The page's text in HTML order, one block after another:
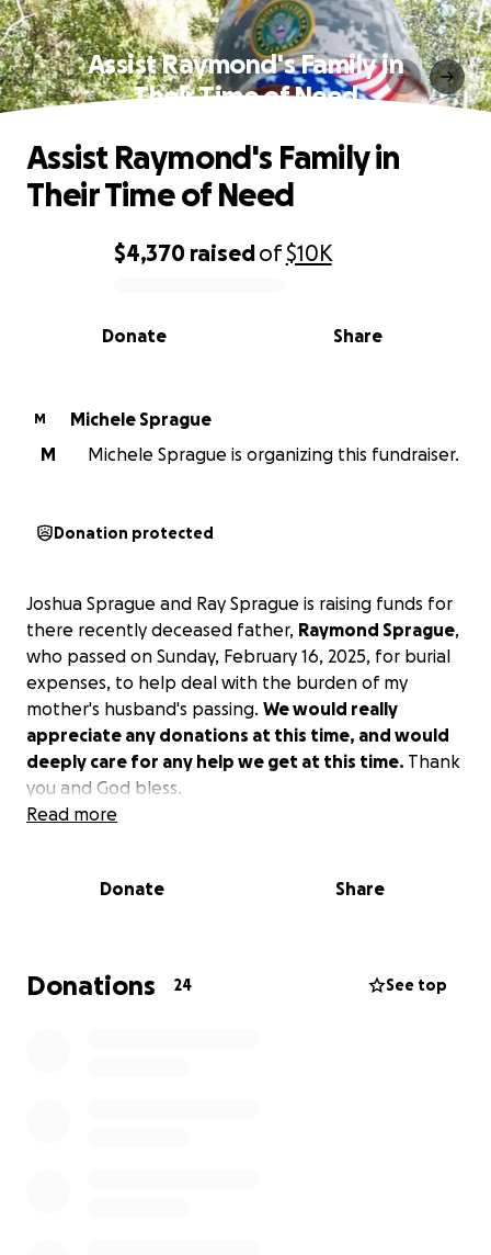
Assist Raymond's Family in
Their Time of Need
0% complete
$4,370 raisedof$10K
Share
Donate
Assist Raymond's Family in
Their Time of Need
M
Michele Sprague
M
Michele Sprague is organizing this fundraiser.
Donation protected
Joshua Sprague and Ray Sprague is raising funds for
there recently deceased father, Raymond Sprague,
who passed on Sunday, February 16, 2025, for burial
expenses, to help deal with the burden of my
mother's husband's passing. We would really
appreciate any donations at this time, and would
deeply care for any help we get at this time. Thank
you and God bless.
Read more
Donate Share
Donations 24 See top